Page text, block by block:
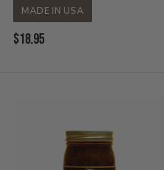
MADE IN USA
Current
$18.95